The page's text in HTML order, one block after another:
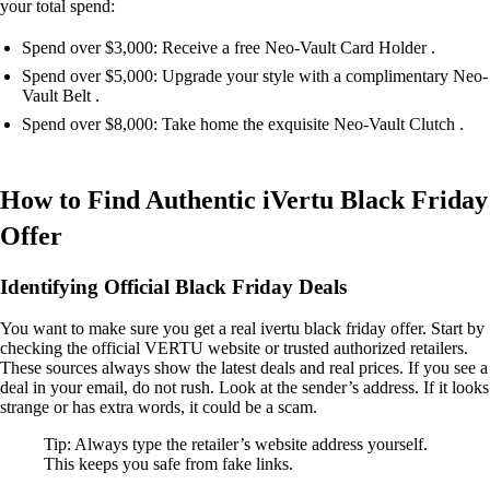
your total spend:
Spend over $3,000: Receive a free Neo-Vault Card Holder .
Spend over $5,000: Upgrade your style with a complimentary Neo-
Vault Belt .
Spend over $8,000: Take home the exquisite Neo-Vault Clutch .
How to Find Authentic iVertu Black Friday
Offer
Identifying Official Black Friday Deals
You want to make sure you get a real ivertu black friday offer. Start by
checking the official VERTU website or trusted authorized retailers.
These sources always show the latest deals and real prices. If you see a
deal in your email, do not rush. Look at the sender’s address. If it looks
strange or has extra words, it could be a scam.
Tip: Always type the retailer’s website address yourself.
This keeps you safe from fake links.